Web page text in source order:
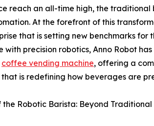
reach an all-time high, the
At the forefront of this
that is setting new benchmarks
with precision robotics, Anno Robot
coffee vending machine, offering a
that is redefining how beverages are
the Robotic Barista: Beyond Traditional